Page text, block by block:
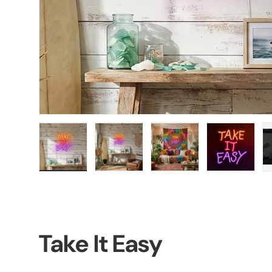
Take It Easy